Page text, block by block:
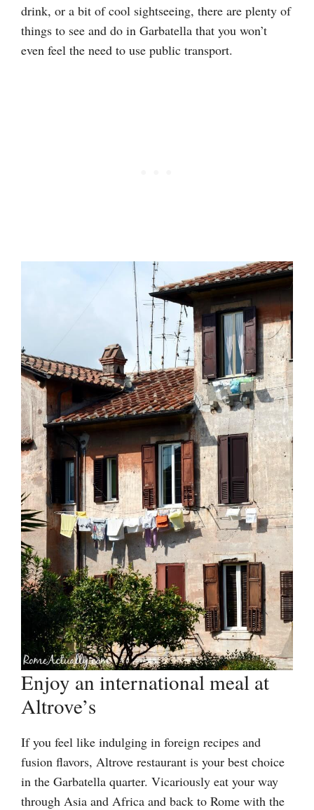
drink, or a bit of cool sightseeing, there are plenty of
things to see and do in Garbatella that you won’t
even feel the need to use public transport.
Enjoy an international meal at
Altrove’s
If you feel like indulging in foreign recipes and
fusion flavors, Altrove restaurant is your best choice
in the Garbatella quarter. Vicariously eat your way
through Asia and Africa and back to Rome with the